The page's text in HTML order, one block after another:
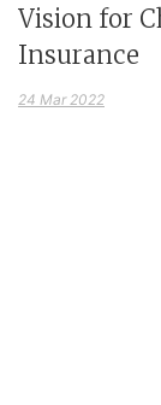
Vision for
Insurance
24 Mar 2022